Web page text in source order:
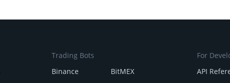
Trading Bots
Binance
BitMEX
For
API